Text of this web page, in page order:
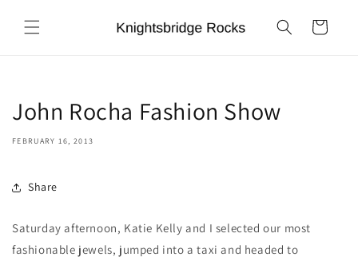
content
Cart
John Rocha Fashion Show
FEBRUARY 16, 2013
Share
Saturday afternoon, Katie Kelly and I selected our most
fashionable jewels, jumped into a taxi and headed to